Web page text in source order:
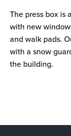
The press box is
with new
and walk pads.
with a snow
the building.